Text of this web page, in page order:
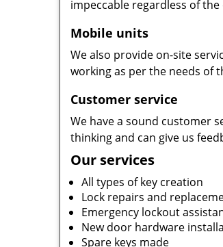
impeccable regardless of the
Mobile units
We also provide on-site
working as per the needs of
Customer service
We have a sound customer
thinking and can give us
Our services
All types of key creation
Lock repairs and
Emergency lockout
New door hardware
Spare keys made